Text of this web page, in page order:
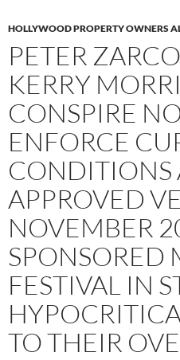
HOLLYWOOD PROPERTY OWNERS
PETER
KERRY
CONSPIRE
ENFORCE
CONDITIONS
APPROVED
NOVEMBER
SPONSORED
FESTIVAL IN
TO THEIR